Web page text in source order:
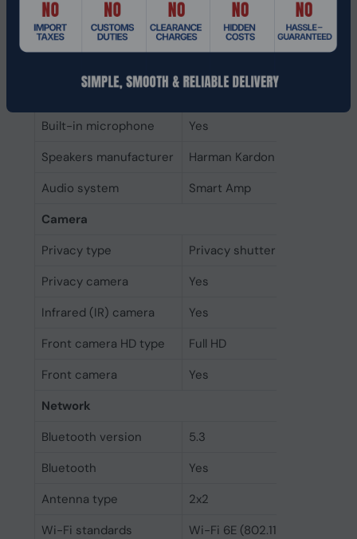
Discrete graphics card
Built-in microphone
Yes
Speakers manufacturer
Harman Kardon
Audio system
Smart Amp
Camera
Privacy type
Privacy shutter
Privacy camera
Yes
Infrared (IR) camera
Yes
Front camera HD type
Full HD
Front camera
Yes
Network
Bluetooth version
5.3
Bluetooth
Yes
Antenna type
2x2
Wi-Fi standards
Wi-Fi 6E (802.11ax)